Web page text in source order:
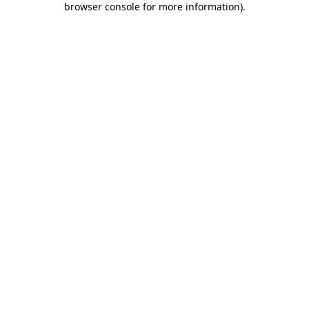
browser console for more information).